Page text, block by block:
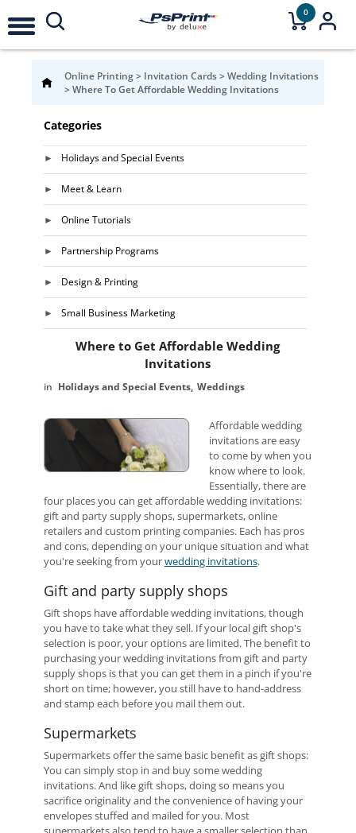
0
Online Printing> Invitation Cards>Wedding Invitations
>Where To Get Affordable Wedding Invitations
Categories
Holidays and Special Events
Meet & Learn
Online Tutorials
Partnership Programs
Design & Printing
Small Business Marketing
Where to Get Affordable Wedding
Invitations
Holidays and Special Events Weddings
Affordable wedding
invitations are easy
to come by when you
know where to look.
Essentially, there are
four places you can get affordable wedding invitations:
gift and party supply shops, supermarkets, online
retailers and custom printing companies. Each has pros
and cons, depending on your unique situation and what
you're seeking from yourwedding invitations.
Gift and party supply shops
Gift shops have affordable wedding invitations, though
you have to take what they sell. If your local gift shop's
selection is poor, your options are limited. The benefit to
purchasing your wedding invitations from gift and party
supply shops is that you can get them in a pinch if you're
short on time; however, you still have to hand-address
and stamp each before you mail them out.
Supermarkets
Supermarkets offer the same basic benefit as gift shops:
You can simply stop in and buy some wedding
invitations. And like gift shops, doing so means you
sacrifice originality and the convenience of having your
envelopes stuffed and mailed for you. Most